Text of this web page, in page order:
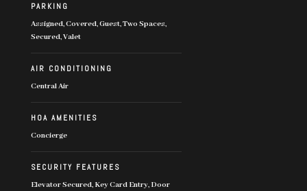
PARKING
Assigned, Covered, Guest, Two Spaces,
Secured, Valet
AIR CONDITIONING
Central Air
HOA AMENITIES
Concierge
SECURITY FEATURES
Elevator Secured, Key Card Entry, Door